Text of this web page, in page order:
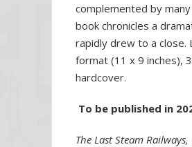
complemented by
book chronicles a
rapidly drew to a close.
format (11 x 9 inches),
hardcover.
To be published in
The Last Steam Railways,